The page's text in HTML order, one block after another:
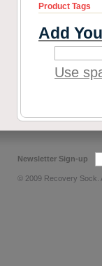
Product Tags
Add
Use
Newsletter Sign-up
© 2009 Recovery Sock.